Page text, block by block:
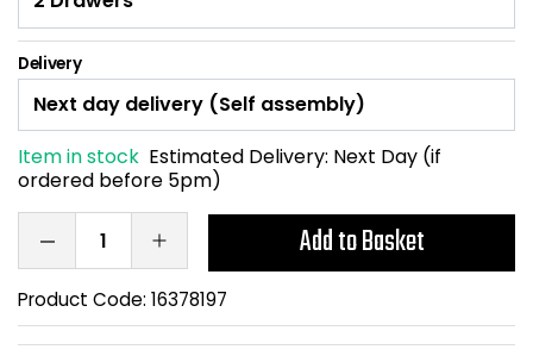
Delivery
Item in stock Estimated Delivery: Next Day (if
ordered before 5pm)
Add to Basket
Product Code: 16378197
Computer Chairs
Visitor /
Sit Stand Stools
Acoustic Wall
Grit Bins
Anti Fatigue Mats